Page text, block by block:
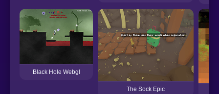
Black Hole Webgl
The Sock Epic